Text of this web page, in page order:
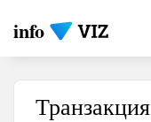
info
Транзакция